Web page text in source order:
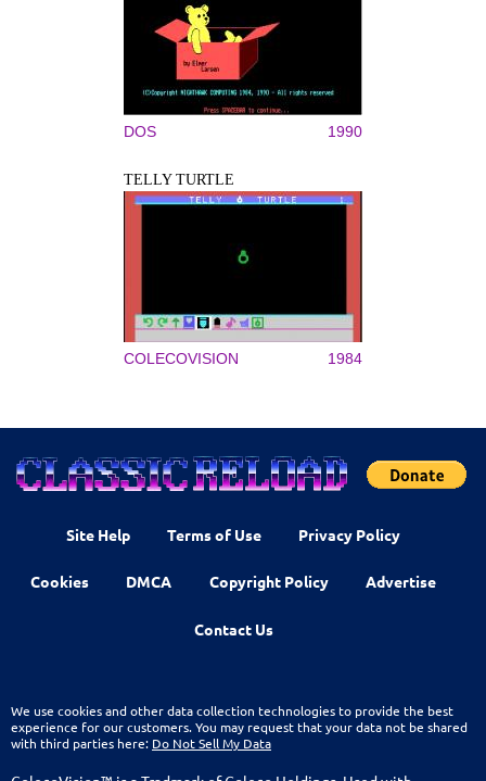
DOS 1990
TELLY TURTLE
COLECOVISION 1984
Site Help Terms of Use Privacy Policy
Cookies DMCA Copyright Policy Advertise
Contact Us
We use cookies and other data collection technologies to provide the best
experience for our customers. You may request that your data not be shared
with third parties here: Do Not Sell My Data